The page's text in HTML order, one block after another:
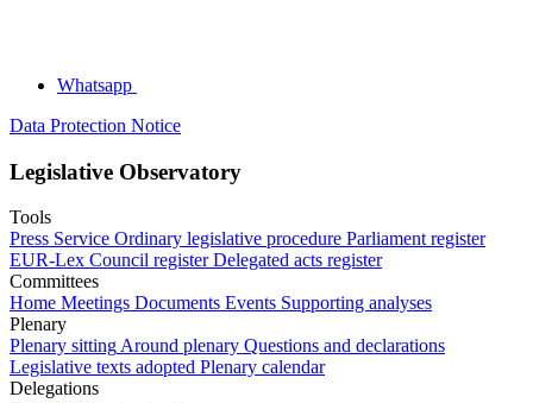
Whatsapp
Data Protection Notice
Legislative Observatory
Tools
Press Service Ordinary legislative procedure Parliament register
EUR-Lex Council register Delegated acts register
Committees
Home Meetings Documents Events Supporting analyses
Plenary
Plenary sittingAround plenary Questions and declarations
Legislative texts adopted Plenary calendar
Delegations